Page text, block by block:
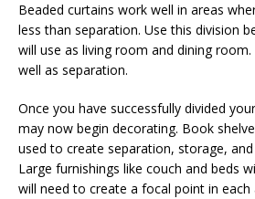
Beaded curtains work well in areas
less than separation. Use this division
will use as living room and dining
well as separation.
Once you have successfully divided
may now begin decorating. Book
used to create separation, storage,
Large furnishings like couch and beds
will need to create a focal point in